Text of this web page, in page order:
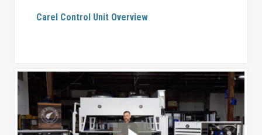
Carel Control Unit Overview